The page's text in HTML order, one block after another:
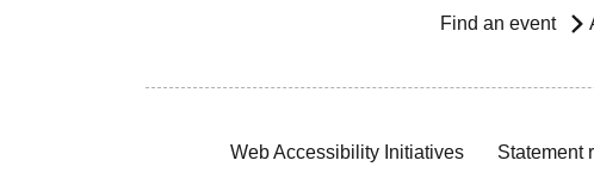
Find an event
Web Accessibility Initiatives Statement